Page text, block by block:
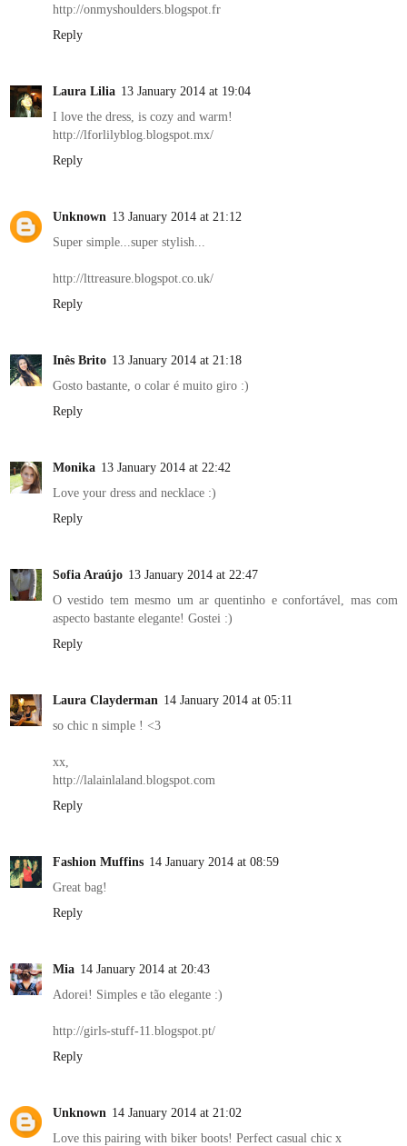
http://onmyshoulders.blogspot.fr
Reply
Laura Lilia 13 January 2014 at 19:04
I love the dress, is cozy and warm!
http://lforlilyblog.blogspot.mx/
Reply
Unknown 13 January 2014 at 21:12
Super simple...super stylish...
http://lttreasure.blogspot.co.uk/
Reply
Inês Brito 13 January 2014 at 21:18
Gosto bastante, o colar é muito giro :)
Reply
Monika 13 January 2014 at 22:42
Love your dress and necklace :)
Reply
Sofia Araújo 13 January 2014 at 22:47
O vestido tem mesmo um ar quentinho e confortável, mas com
aspecto bastante elegante! Gostei :)
Reply
Laura Clayderman 14 January 2014 at 05:11
so chic n simple ! <3
xx,
http://lalainlaland.blogspot.com
Reply
Fashion Muffins 14 January 2014 at 08:59
Great bag!
Reply
Mia 14 January 2014 at 20:43
Adorei! Simples e tão elegante :)
http://girls-stuff-11.blogspot.pt/
Reply
Unknown 14 January 2014 at 21:02
Love this pairing with biker boots! Perfect casual chic x